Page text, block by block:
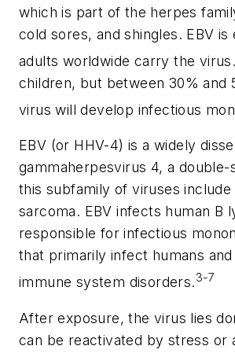
which is part of the herpes
cold sores, and shingles. EBV
adults worldwide carry the virus.
children, but between 30% and
virus will develop infectious
EBV (or HHV-4) is a widely
gammaherpesvirus 4, a
this subfamily of viruses include
sarcoma. EBV infects human B
responsible for infectious
that primarily infect humans
immune system disorders.3-7
After exposure, the virus lies
can be reactivated by stress or